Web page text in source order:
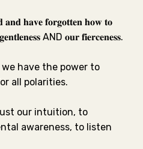
𝐚𝐧𝐝 𝐡𝐚𝐯𝐞 𝐟𝐨𝐫𝐠𝐨𝐭𝐭𝐞𝐧 𝐡𝐨𝐰 𝐭𝐨
AND 𝐨𝐮𝐫 𝐟𝐢𝐞𝐫𝐜𝐞𝐧𝐞𝐬𝐬.⁣⁣
have the power to
all polarities.
our intuition, to
awareness, to listen